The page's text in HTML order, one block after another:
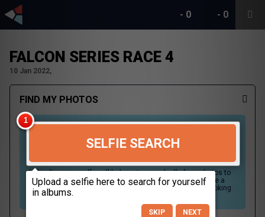
- 0
- 0
FALCON SERIES RACE 4
10 Jan 2022,
FIND MY PHOTOS
SELFIE SEARCH
Uploading your selfie will help us to search all of our photos to
find photos that you may be in. For best results please use a
picture containing only your face, in clear lighting, and looking
directly at the camera.
SKIP NEXT